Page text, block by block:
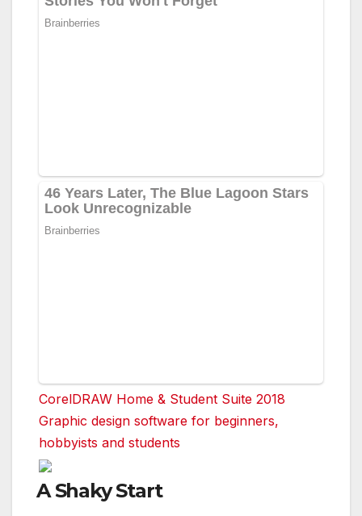
CorelDRAW Home & Student Suite 2018
Graphic design software for beginners,
hobbyists and students
A Shaky Start